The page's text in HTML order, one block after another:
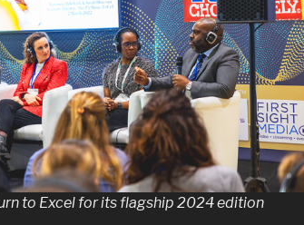
to Excel for its flagship 2024 edition